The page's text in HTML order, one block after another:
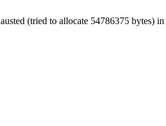
(tried to allocate 54786375 bytes) in